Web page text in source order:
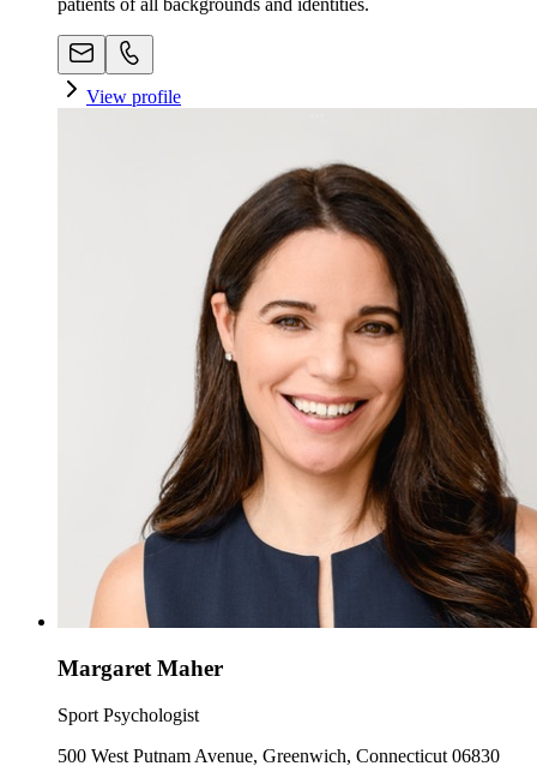
patients of all backgrounds and identities.
View profile
Margaret Maher
Sport Psychologist
500 West Putnam Avenue, Greenwich, Connecticut 06830